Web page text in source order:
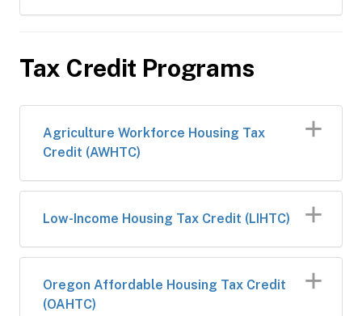
Tax Credit Programs
Agriculture Workforce Housing Tax
Credit (AWHTC)
Low-Income Housing Tax Credit (LIHTC)
Oregon Affordable Housing Tax Credit
(OAHTC)